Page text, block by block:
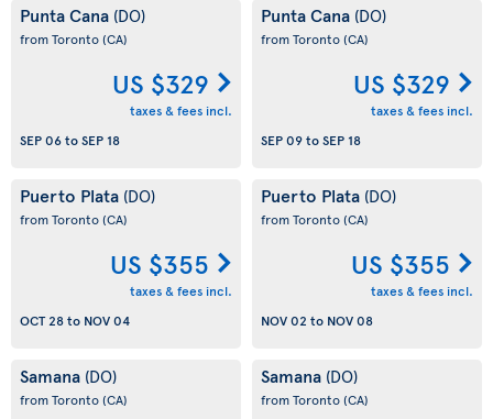
Punta Cana (DO)
from Toronto(CA)
US $329
taxes & fees incl.
SEP 06toSEP 18
Punta Cana (DO)
from Toronto(CA)
US $329
taxes & fees incl.
SEP 09toSEP 18
Puerto Plata (DO)
from Toronto(CA)
US $355
taxes & fees incl.
OCT 28to NOV 04
Puerto Plata (DO)
from Toronto(CA)
US $355
taxes & fees incl.
NOV 02 to NOV 08
Samana (DO)
from Toronto(CA)
Samana (DO)
from Toronto(CA)